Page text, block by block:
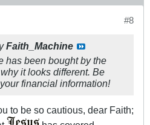
#8
Faith_Machine
has been bought by the
it looks different. Be
financial information!
to be so cautious, dear Faith;